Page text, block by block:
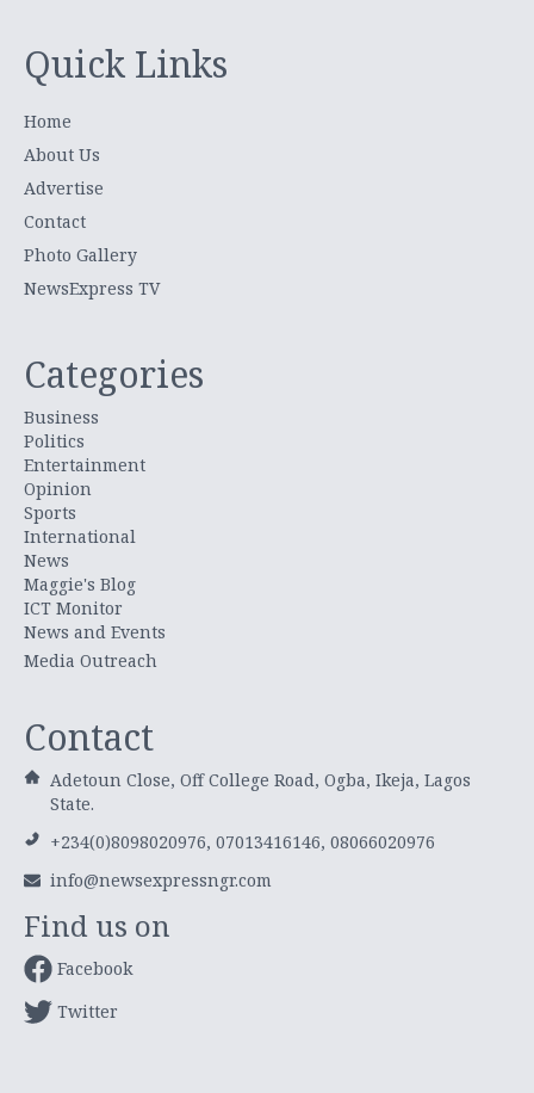
Quick Links
Home
About Us
Advertise
Contact
Photo Gallery
NewsExpress TV
Categories
Business
Politics
Entertainment
Opinion
Sports
International
News
Maggie's Blog
ICT Monitor
News and Events
Media Outreach
Contact
Adetoun Close, Off College Road, Ogba, Ikeja, Lagos
State.
+234(0)8098020976, 07013416146, 08066020976
info@newsexpressngr.com
Find us on
Facebook
Twitter